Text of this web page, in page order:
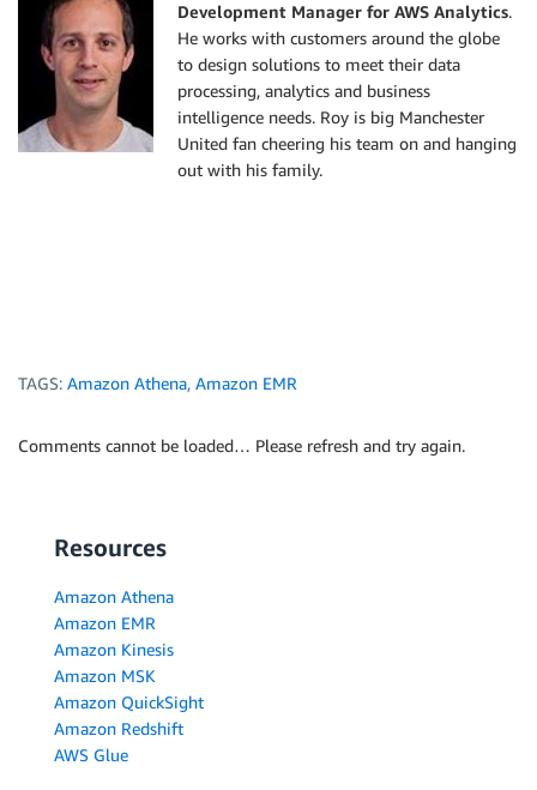
Development Manager for AWS Analytics.
He works with customers around the globe
to design solutions to meet their data
processing, analytics and business
intelligence needs. Roy is big Manchester
United fan cheering his team on and hanging
out with his family.
TAGS: Amazon Athena, Amazon EMR
Comments cannot be loaded… Please refresh and try again.
Resources
Amazon Athena
Amazon EMR
Amazon Kinesis
Amazon MSK
Amazon QuickSight
Amazon Redshift
AWS Glue